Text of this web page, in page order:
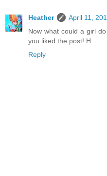
Heather
April 11,
Now what could a girl
you liked the post! H
Reply